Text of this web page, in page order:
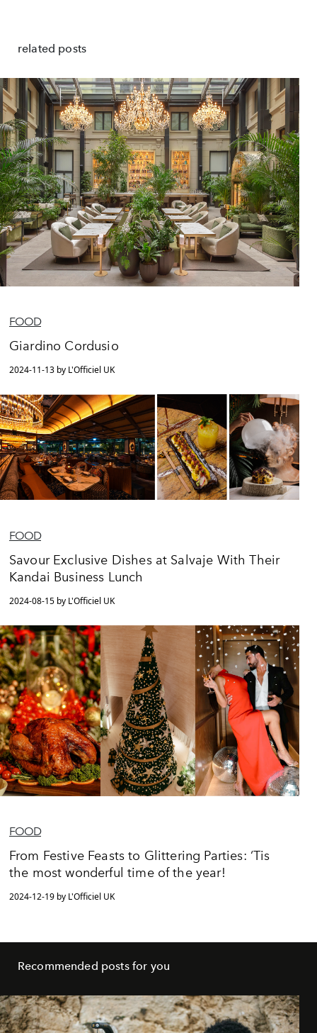
related posts
FOOD
Giardino Cordusio
2024-11-13 by L'Officiel UK
FOOD
Savour Exclusive Dishes at Salvaje With Their
Kandai Business Lunch
2024-08-15 by L'Officiel UK
FOOD
From Festive Feasts to Glittering Parties: ‘Tis
the most wonderful time of the year!
2024-12-19 by L'Officiel UK
Recommended posts for you